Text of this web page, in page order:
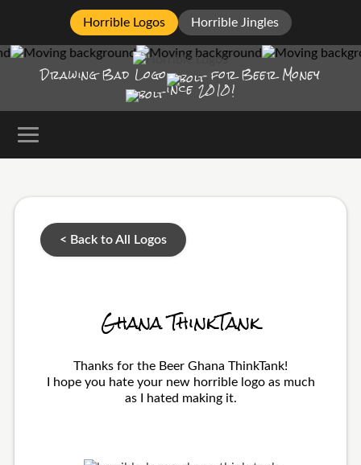
Horrible Logos Horrible Jingles
Drawing Bad Logo for Beer Money
ince2010!
< Back to All Logos
Ghana ThinkTank
Thanks for the Beer Ghana ThinkTank!
I hope you hate your new horrible logo as much
as I hated making it.